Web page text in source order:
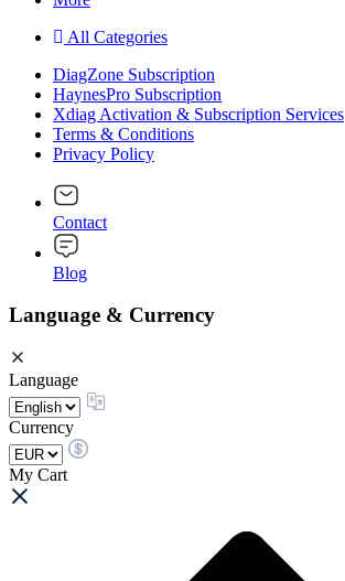
All Categories
DiagZone Subscription
HaynesPro Subscription
Xdiag Activation & Subscription Services
Terms & Conditions
Privacy Policy
Contact
Blog
Language & Currency
Language
Currency
My Cart